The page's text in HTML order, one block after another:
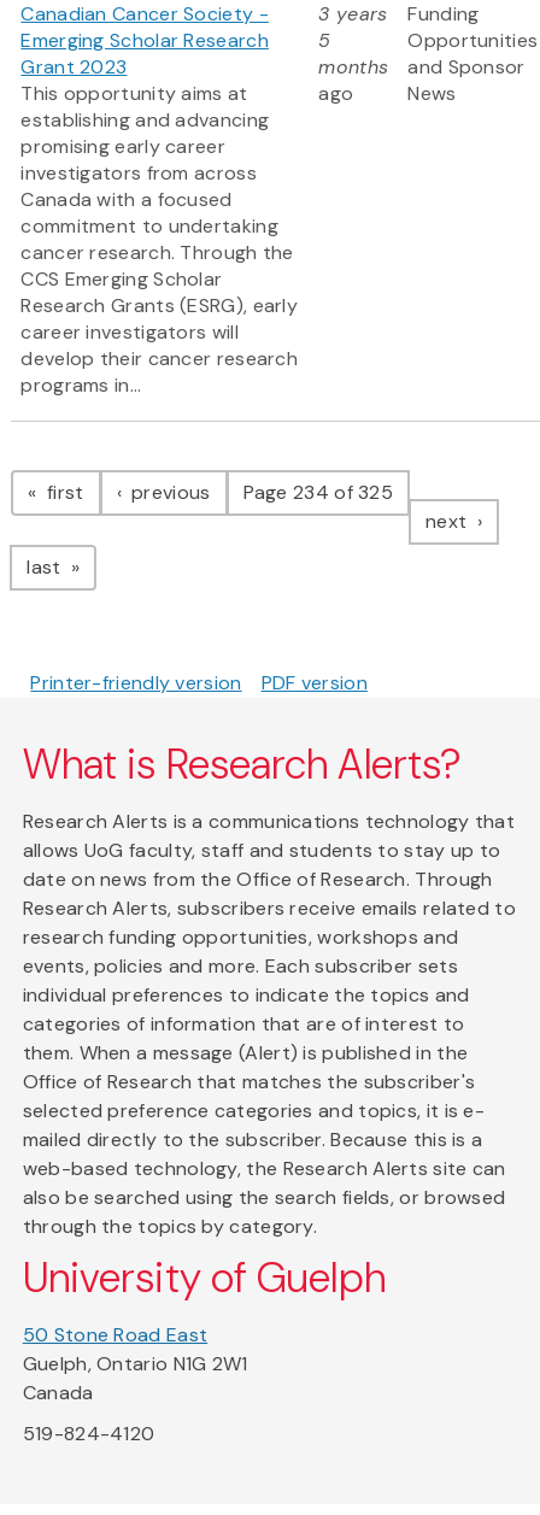
Canadian Cancer Society -
Emerging Scholar Research
Grant 2023
This opportunity aims at
establishing and advancing
promising early career
investigators from across
Canada with a focused
commitment to undertaking
cancer research. Through the
CCS Emerging Scholar
Research Grants (ESRG), early
career investigators will
develop their cancer research
programs in...
3 years
5
months
ago
Funding
Opportunities
and Sponsor
News
Pagination
first page previous pagePage 234 of 325
next page
last page
Printer-friendly version PDF version
What is Research Alerts?
Research Alerts is a communications technology that
allows UoG faculty, staff and students to stay up to
date on news from the Office of Research. Through
Research Alerts, subscribers receive emails related to
research funding opportunities, workshops and
events, policies and more. Each subscriber sets
individual preferences to indicate the topics and
categories of information that are of interest to
them. When a message (Alert) is published in the
Office of Research that matches the subscriber's
selected preference categories and topics, it is e-
mailed directly to the subscriber. Because this is a
web-based technology, the Research Alerts site can
also be searched using the search fields, or browsed
through the topics by category.
University of Guelph
50 Stone Road East
Guelph, Ontario N1G 2W1
Canada
519-824-4120